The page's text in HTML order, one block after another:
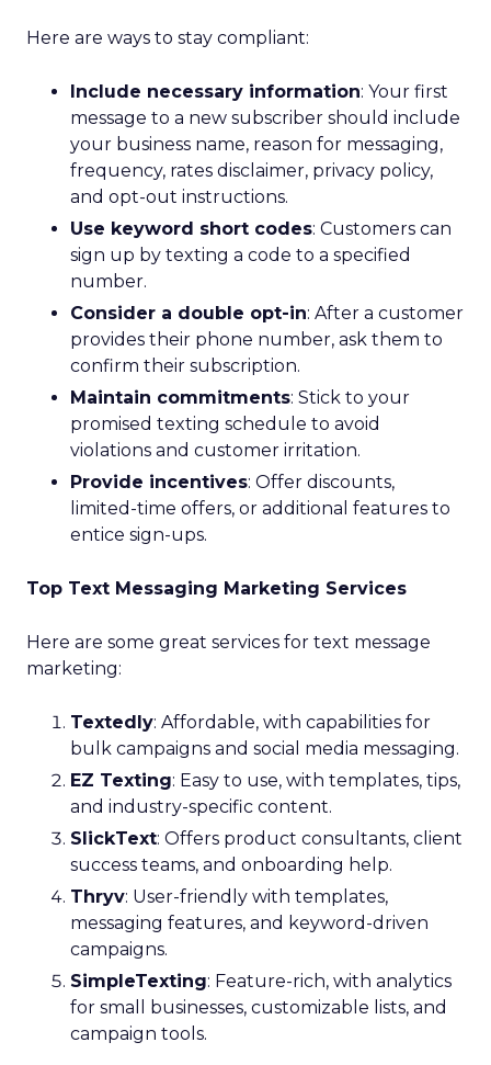
Here are ways to stay compliant:
Include necessary information: Your first
message to a new subscriber should include
your business name, reason for messaging,
frequency, rates disclaimer, privacy policy,
and opt-out instructions.
Use keyword short codes: Customers can
sign up by texting a code to a specified
number.
Consider a double opt-in: After a customer
provides their phone number, ask them to
confirm their subscription.
Maintain commitments: Stick to your
promised texting schedule to avoid
violations and customer irritation.
Provide incentives: Offer discounts,
limited-time offers, or additional features to
entice sign-ups.
Top Text Messaging Marketing Services
Here are some great services for text message
marketing:
Textedly: Affordable, with capabilities for
bulk campaigns and social media messaging.
EZ Texting: Easy to use, with templates, tips,
and industry-specific content.
SlickText: Offers product consultants, client
success teams, and onboarding help.
Thryv: User-friendly with templates,
messaging features, and keyword-driven
campaigns.
SimpleTexting: Feature-rich, with analytics
for small businesses, customizable lists, and
campaign tools.